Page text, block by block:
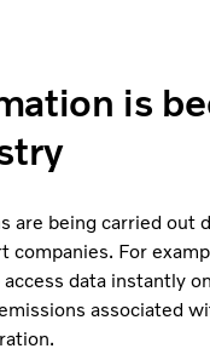
is
are being carried
For
data instantly
associated